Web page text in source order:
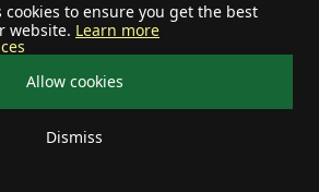
cookies to ensure you get the best
website. Learn more
Allow cookies
Dismiss